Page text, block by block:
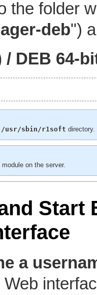
the folder
deb")
/ DEB 64-
/usr/sbin/r1soft
on the server.
Start
a